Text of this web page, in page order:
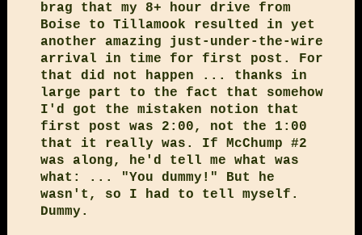
brag that my 8+ hour drive from
Boise to Tillamook resulted in yet
another amazing just-under-the-wire
arrival in time for first post. For
that did not happen ... thanks in
large part to the fact that somehow
I'd got the mistaken notion that
first post was 2:00, not the 1:00
that it really was. If McChump #2
was along, he'd tell me what was
what: ... "You dummy!" But he
wasn't, so I had to tell myself.
Dummy.